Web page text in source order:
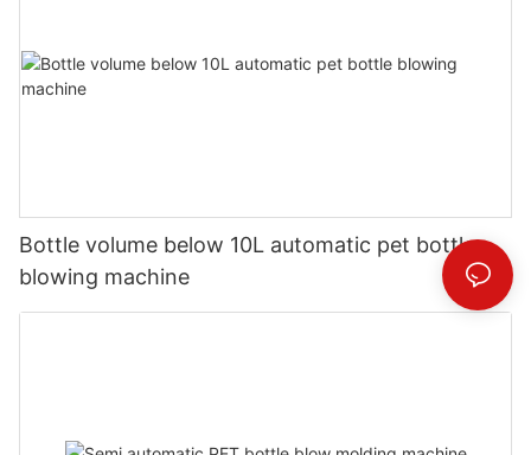
Bottle volume below 10L automatic pet bottle
blowing machine